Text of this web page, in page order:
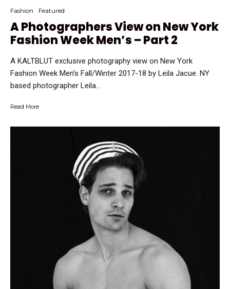
Fashion Featured
A Photographers View on New York
Fashion Week Men’s – Part 2
A KALTBLUT exclusive photography view on New York
Fashion Week Men’s Fall/Winter 2017-18 by Leila Jacue. NY
based photographer Leila...
Read More